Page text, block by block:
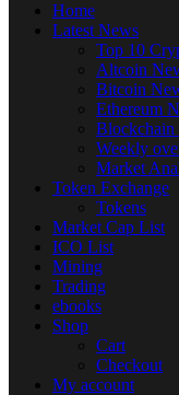
Home
Latest News
Top 10
Altcoin
Bitcoin
Ethereum
Blockchain
Weekly
Market
Token Exchange
Tokens
Market Cap List
ICO List
Mining
Trading
ebooks
Shop
Cart
Checkout
My account